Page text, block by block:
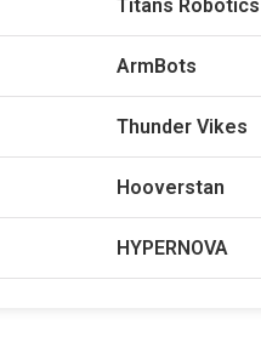
Titans Robotics
ArmBots
Thunder Vikes
Hooverstan
HYPERNOVA